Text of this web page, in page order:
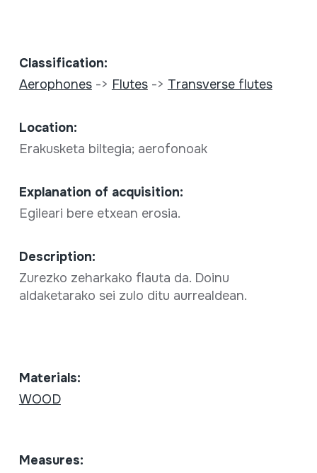
Classification:
Aerophones-> Flutes-> Transverse flutes
Location:
Erakusketa biltegia; aerofonoak
Explanation of acquisition:
Egileari bere etxean erosia.
Description:
Zurezko zeharkako flauta da. Doinu
aldaketarako sei zulo ditu aurrealdean.
Materials:
WOOD
Measures: